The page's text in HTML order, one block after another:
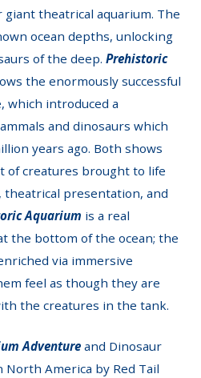
theatrical aquarium. The
ocean depths, unlocking
of the deep.Prehistoric
the enormously successful
which introduced a
and dinosaurs which
years ago. Both shows
of creatures brought to life
theatrical presentation, and
Aquarium is a real
the bottom of the ocean; the
via immersive
feel as though they are
the creatures in the tank.
Adventure and Dinosaur
North America by Red Tail